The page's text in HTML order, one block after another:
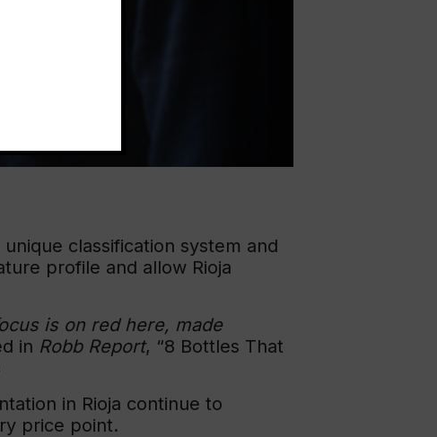
classification system and
profile and allow Rioja
is on red here, made
in Robb Report, “8 Bottles That
in Rioja continue to
price point.